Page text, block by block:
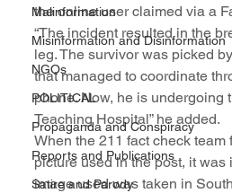
Malinformation
Misinformation and Disinformation
NGOs
POLITICAL
Propaganda and Conspiracy
Reports and Publications
Satire and Parody
the online user claimed via a
“The incident resulted in the
leg. The survivor was picked
that managed to coordinate
phone. Now, he is undergoing
Teaching Hospital” he added.
When the 211 fact check team
picture used in the post, it was
image used was taken in